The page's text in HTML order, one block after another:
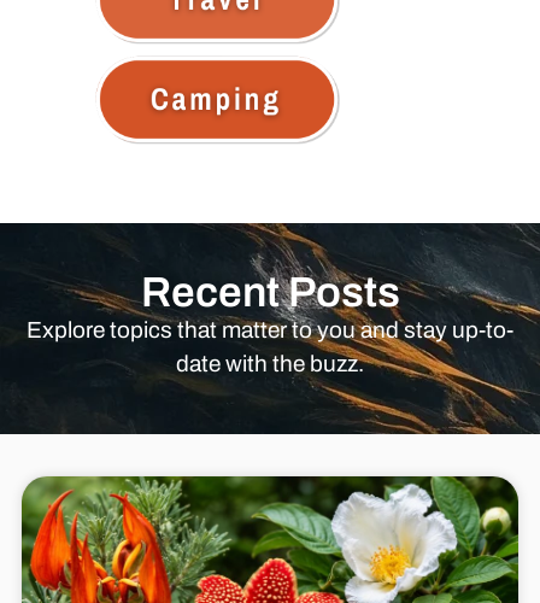
Recent Posts
Explore topics that matter to you and stay up-to-
date with the buzz.